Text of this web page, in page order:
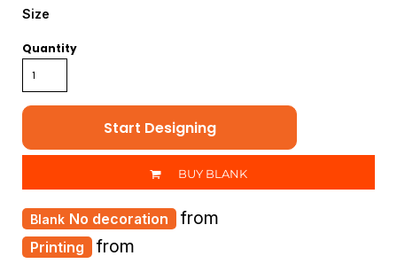
Size
Quantity
Start Designing
BUY BLANK
Printing from
No decoration from